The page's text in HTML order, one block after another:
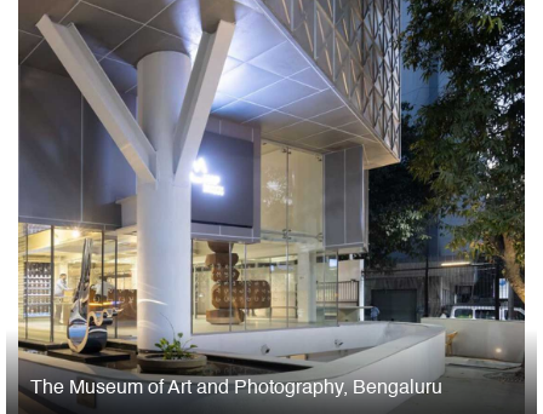
The Museum of Art and Photography, Bengaluru